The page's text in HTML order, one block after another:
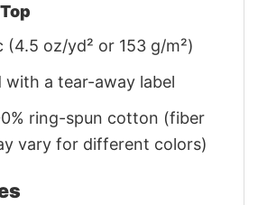
(4.5 oz/yd² or 153 g/m²)
with a tear-away label
ring-spun cotton (fiber
vary for different colors)